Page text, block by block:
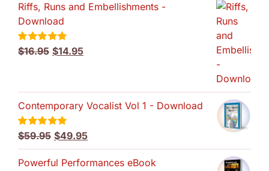
Riffs, Runs and Embellishments -
Download
Rated5.00
$16.95 Original
$16.95.
$14.95Current
$14.95.
Contemporary Vocalist Vol 1 - Download
Rated5.00
$59.95 Original
price
was:
$49.95Current
price
is:
Powerful Performances eBook